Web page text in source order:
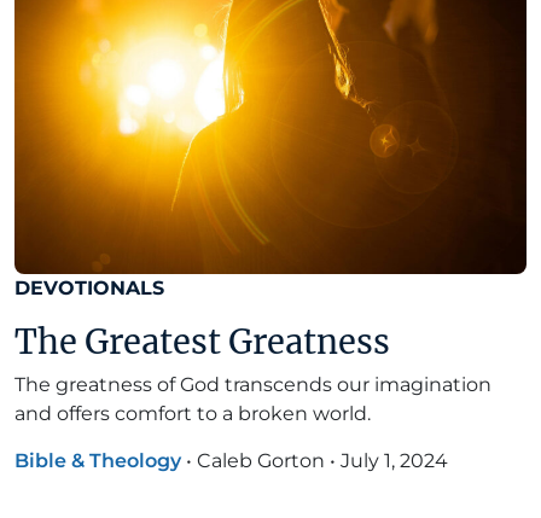
DEVOTIONALS
The Greatest Greatness
The greatness of God transcends our imagination
and offers comfort to a broken world.
Bible & Theology • Caleb Gorton • July 1, 2024